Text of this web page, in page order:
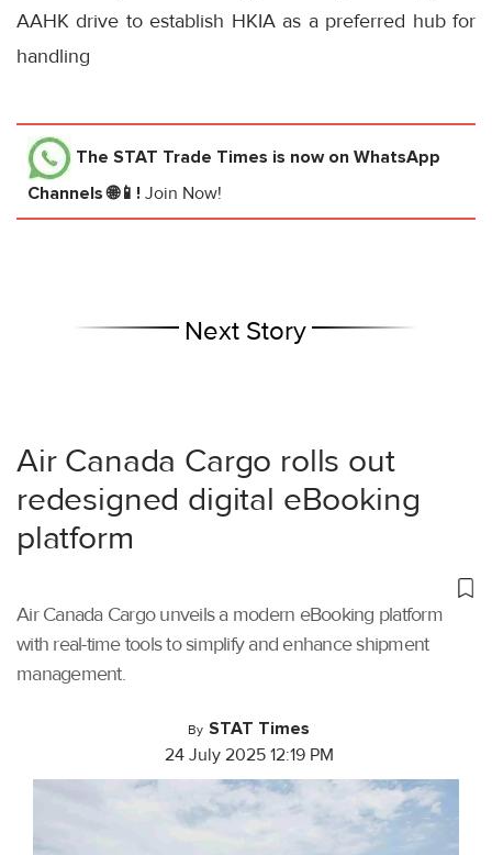
AAHK drive to establish HKIA as a preferred hub for
handling
The STAT Trade Times is now on WhatsApp
Channels 🌐📱! Join Now!
Next Story
Air Canada Cargo rolls out
redesigned digital eBooking
platform
Air Canada Cargo unveils a modern eBooking platform
with real-time tools to simplify and enhance shipment
management.
By STAT Times
24 July 2025 12:19 PM